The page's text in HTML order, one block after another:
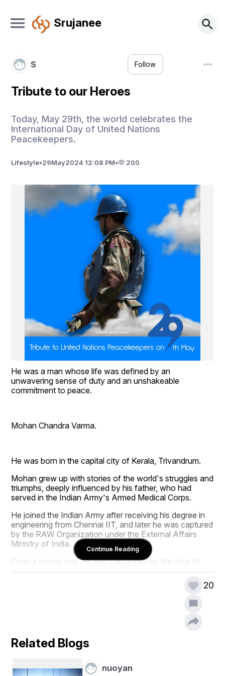
Srujanee
S Follow
Tribute to our Heroes
Today, May 29th, the world celebrates the
International Day of United Nations
Peacekeepers.
Lifestyle•29May2024 12:08 PM• 200
He was a man whose life was defined by an
unwavering sense of duty and an unshakeable
commitment to peace.
Mohan Chandra Varma.
He was born in the capital city of Kerala, Trivandrum.
Mohan grew up with stories of the world's struggles and
triumphs, deeply influenced by his father, who had
served in the Indian Army's Armed Medical Corps.
He joined the Indian Army after receiving his degree in
engineering from Chennai IIT, and later he was captured
by the RAW Organization under the External Affairs
Ministry of India.
From a young age, he was captivated by the idea of
serve the world for peace, and he requested that the
activities. His divine dream led him to join the United
Mohan's journey as a peacekeeper took him to some of
the world's most challenging and volatile regions. His
first mission was in South Sudan, where civil war had
and in desperate need of aid. Mohan's role was not
Continue Reading
20
Related Blogs
nuoyan